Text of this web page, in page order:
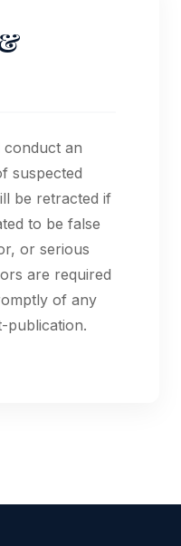
conduct an
suspected
be retracted if
to be false
or serious
are required
of any
publication.